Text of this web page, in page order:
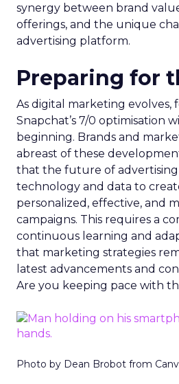
synergy between brand
offerings, and the unique
advertising platform.
Preparing for
As digital marketing evolves,
Snapchat’s 7/0 optimisation
beginning. Brands and
abreast of these
that the future of advertising
technology and data to
personalized, effective, and
campaigns. This requires a
continuous learning and
that marketing strategies
latest advancements and
Are you keeping pace with
Photo by Dean Brobot from